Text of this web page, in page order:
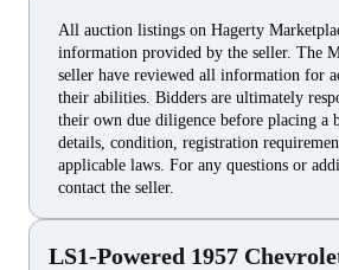
All auction listings on Hagerty
information provided by the seller. The
seller have reviewed all information for
their abilities. Bidders are ultimately
their own due diligence before placing
details, condition, registration
applicable laws. For any questions or
contact the seller.
LS1-Powered 1957